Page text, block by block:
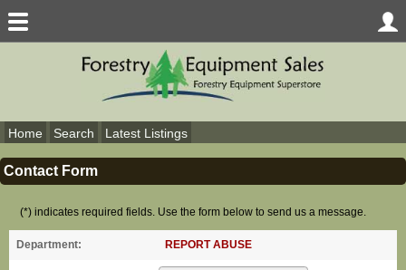
Home Search Latest Listings
Contact Form
(*) indicates required fields. Use the form below to send us a message.
Department: REPORT ABUSE